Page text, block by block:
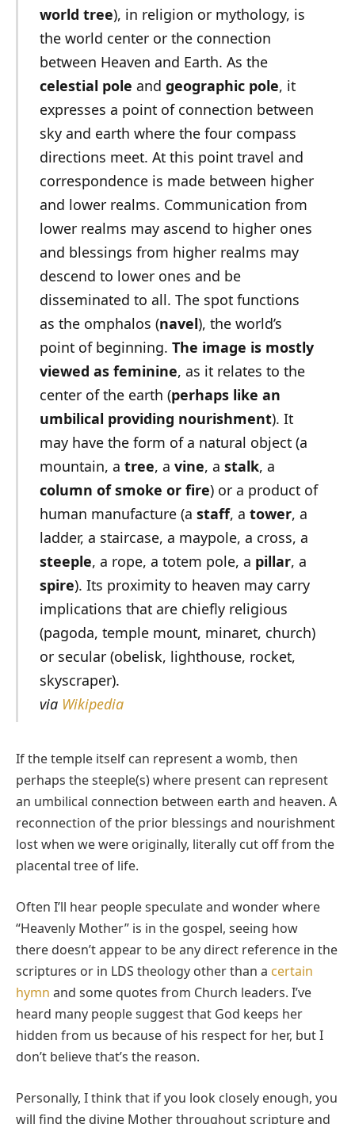
world tree), in religion or mythology, is
the world center or the connection
between Heaven and Earth. As the
celestial pole and geographic pole, it
expresses a point of connection between
sky and earth where the four compass
directions meet. At this point travel and
correspondence is made between higher
and lower realms. Communication from
lower realms may ascend to higher ones
and blessings from higher realms may
descend to lower ones and be
disseminated to all. The spot functions
as the omphalos (navel), the world’s
point of beginning. The image is mostly
viewed as feminine, as it relates to the
center of the earth (perhaps like an
umbilical providing nourishment). It
may have the form of a natural object (a
mountain, a tree, a vine, a stalk, a
column of smoke or fire) or a product of
human manufacture (a staff, a tower, a
ladder, a staircase, a maypole, a cross, a
steeple, a rope, a totem pole, a pillar, a
spire). Its proximity to heaven may carry
implications that are chiefly religious
(pagoda, temple mount, minaret, church)
or secular (obelisk, lighthouse, rocket,
skyscraper).
via Wikipedia
If the temple itself can represent a womb, then
perhaps the steeple(s) where present can represent
an umbilical connection between earth and heaven. A
reconnection of the prior blessings and nourishment
lost when we were originally, literally cut off from the
placental tree of life.
Often I’ll hear people speculate and wonder where
“Heavenly Mother” is in the gospel, seeing how
there doesn’t appear to be any direct reference in the
scriptures or in LDS theology other than a certain
hymn and some quotes from Church leaders. I’ve
heard many people suggest that God keeps her
hidden from us because of his respect for her, but I
don’t believe that’s the reason.
Personally, I think that if you look closely enough, you
will find the divine Mother throughout scripture and